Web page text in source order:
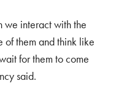
we interact with the
them and think like
for them to come
said.